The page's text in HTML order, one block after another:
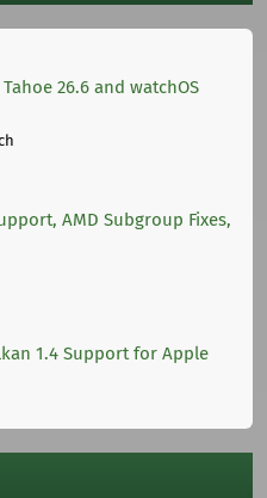
26.6 and watchOS
AMD Subgroup Fixes,
1.4 Support for Apple